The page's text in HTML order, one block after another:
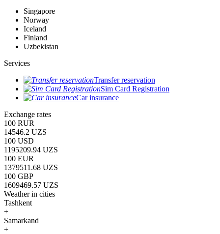
Singapore
Norway
Iceland
Finland
Uzbekistan
Services
Transfer reservation
Sim Card Registration
Car insurance
Exchange rates
100 RUR
14546.2 UZS
100 USD
1195209.94 UZS
100 EUR
1379511.68 UZS
100 GBP
1609469.57 UZS
Weather in cities
Tashkent
+
Samarkand
+